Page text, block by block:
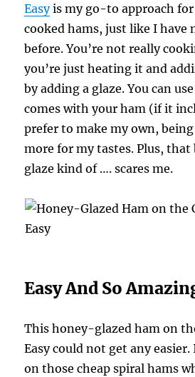
Easyis my go-to approach
cooked hams, just like I have
before. You’re not really
you’re just heating it and
by adding a glaze. You can
comes with your ham (if it
prefer to make my own,
more for my tastes. Plus, that
glaze kind of …. scares me.
Easy And So
This honey-glazed ham on
Easy could not get any easier.
on those cheap spiral hams